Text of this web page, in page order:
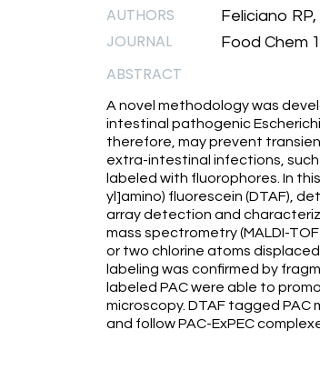
AUTHORS Feliciano
JOURNAL Food Chem
ABSTRACT
A novel methodology was
intestinal pathogenic
therefore, may prevent
extra-intestinal infections,
labeled with fluorophores. In
yl]amino) fluorescein (DTAF),
array detection and
mass spectrometry (MALDI-
or two chlorine atoms
labeling was confirmed by
labeled PAC were able to
microscopy. DTAF tagged
and follow PAC-ExPEC